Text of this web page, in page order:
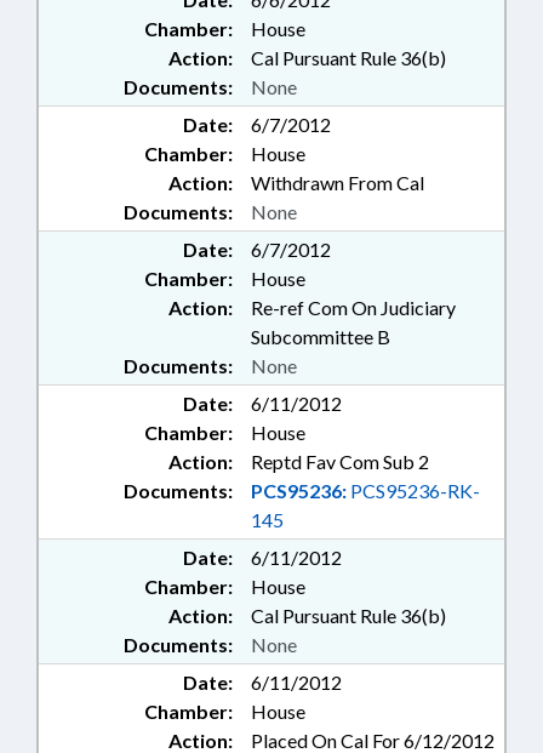
Chamber:
House
Action:
Cal Pursuant Rule 36(b)
Documents:
None
Date:
6/7/2012
Chamber:
House
Action:
Withdrawn From Cal
Documents:
None
Date:
6/7/2012
Chamber:
House
Action:
Re-ref Com On Judiciary
Subcommittee B
Documents:
None
Date:
6/11/2012
Chamber:
House
Action:
Reptd Fav Com Sub 2
Documents:
PCS95236: PCS95236-RK-
145
Date:
6/11/2012
Chamber:
House
Action:
Cal Pursuant Rule 36(b)
Documents:
None
Date:
6/11/2012
Chamber:
House
Action:
Placed On Cal For 6/12/2012